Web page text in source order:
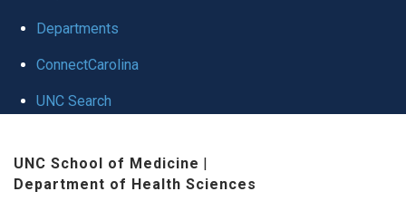
Departments
ConnectCarolina
UNC Search
UNC School of Medicine |
Department of Health Sciences